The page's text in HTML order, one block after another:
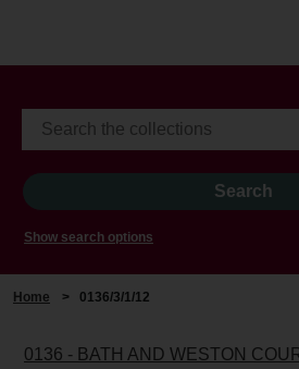
Show search options
Home > 0136/3/1/12
0136 - BATH AND WESTON